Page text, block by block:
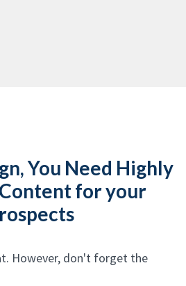
You Need Highly
for your
However, don't forget the